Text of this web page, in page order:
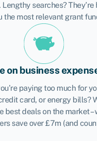
searches? They’re
the most relevant grant
on business
paying too much for
card, or energy bills?
best deals on the market –
save over £7m (and